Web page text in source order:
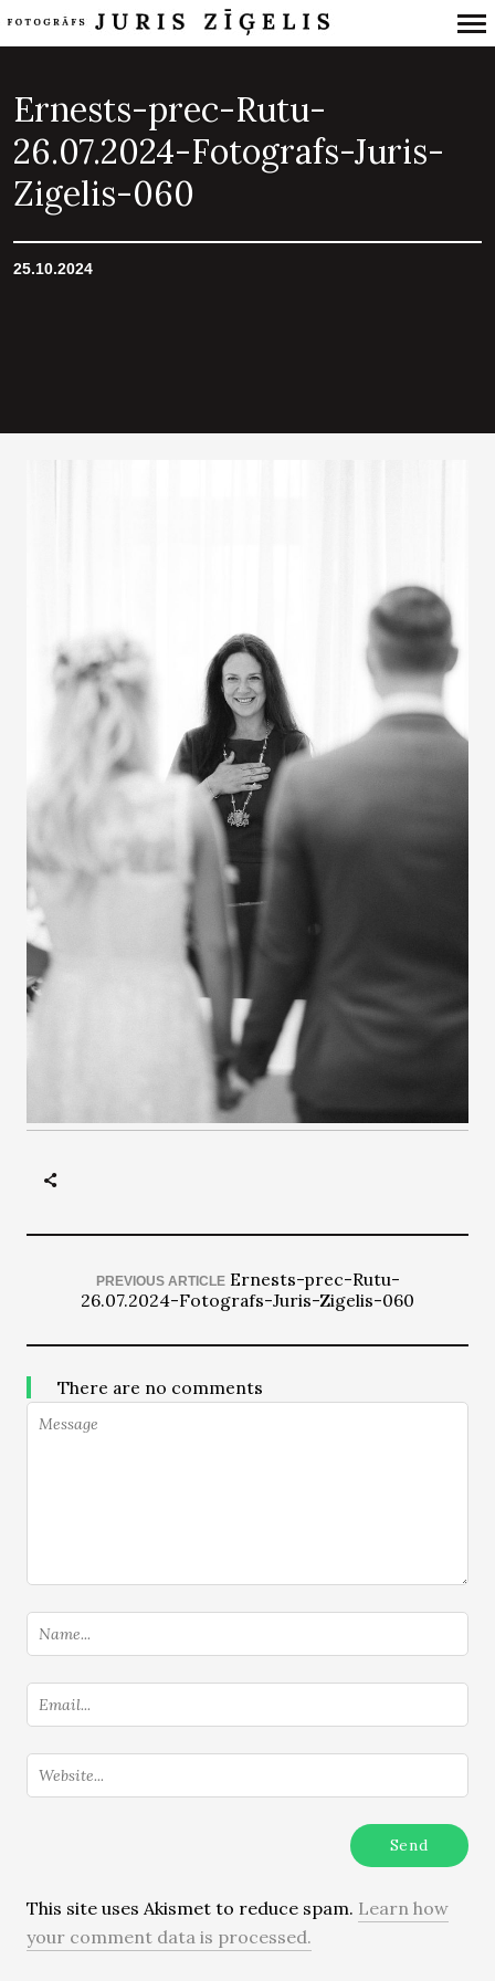
Navigation
Ernests-prec-Rutu-
26.07.2024-Fotografs-Juris-
Zigelis-060
25.10.2024
PREVIOUS ARTICLE Ernests-prec-Rutu-
26.07.2024-Fotografs-Juris-Zigelis-060
There are no comments
This site uses Akismet to reduce spam. Learn how
your comment data is processed.